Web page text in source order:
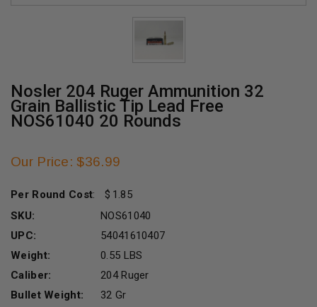
Nosler 204 Ruger Ammunition 32
Grain Ballistic Tip Lead Free
NOS61040 20 Rounds
Our Price: $36.99
Per Round Cost:
1.85
SKU:
NOS61040
UPC:
54041610407
Weight:
0.55 LBS
Caliber:
204 Ruger
Bullet Weight:
32 Gr